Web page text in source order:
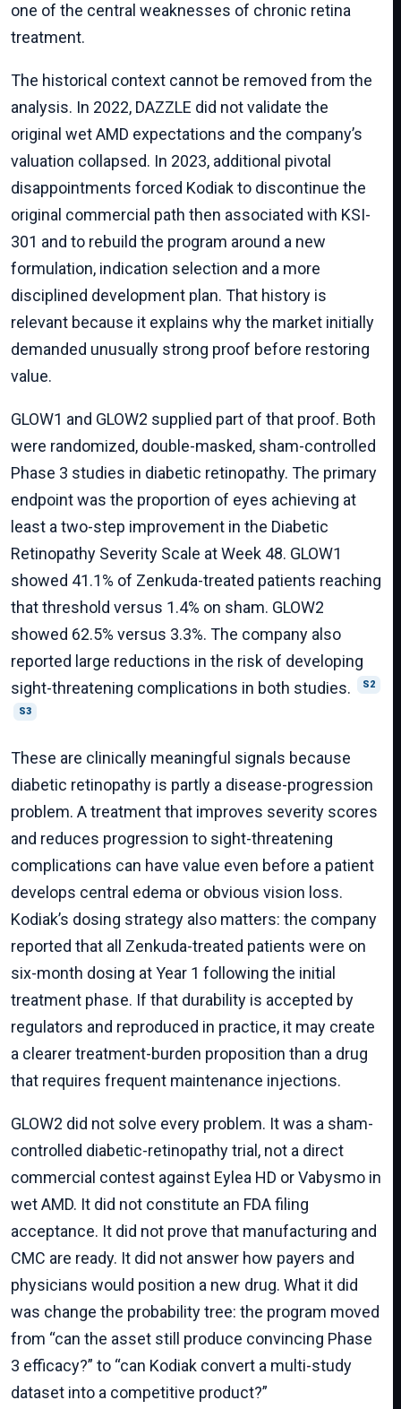
one of the central weaknesses of chronic retina
treatment.
The historical context cannot be removed from the
analysis. In 2022, DAZZLE did not validate the
original wet AMD expectations and the company’s
valuation collapsed. In 2023, additional pivotal
disappointments forced Kodiak to discontinue the
original commercial path then associated with KSI-
301 and to rebuild the program around a new
formulation, indication selection and a more
disciplined development plan. That history is
relevant because it explains why the market initially
demanded unusually strong proof before restoring
value.
GLOW1 and GLOW2 supplied part of that proof. Both
were randomized, double-masked, sham-controlled
Phase 3 studies in diabetic retinopathy. The primary
endpoint was the proportion of eyes achieving at
least a two-step improvement in the Diabetic
Retinopathy Severity Scale at Week 48. GLOW1
showed 41.1% of Zenkuda-treated patients reaching
that threshold versus 1.4% on sham. GLOW2
showed 62.5% versus 3.3%. The company also
reported large reductions in the risk of developing
sight-threatening complications in both studies.
S2
S3
These are clinically meaningful signals because
diabetic retinopathy is partly a disease-progression
problem. A treatment that improves severity scores
and reduces progression to sight-threatening
complications can have value even before a patient
develops central edema or obvious vision loss.
Kodiak’s dosing strategy also matters: the company
reported that all Zenkuda-treated patients were on
six-month dosing at Year 1 following the initial
treatment phase. If that durability is accepted by
regulators and reproduced in practice, it may create
a clearer treatment-burden proposition than a drug
that requires frequent maintenance injections.
GLOW2 did not solve every problem. It was a sham-
controlled diabetic-retinopathy trial, not a direct
commercial contest against Eylea HD or Vabysmo in
wet AMD. It did not constitute an FDA filing
acceptance. It did not prove that manufacturing and
CMC are ready. It did not answer how payers and
physicians would position a new drug. What it did
was change the probability tree: the program moved
from “can the asset still produce convincing Phase
3 efficacy?” to “can Kodiak convert a multi-study
dataset into a competitive product?”